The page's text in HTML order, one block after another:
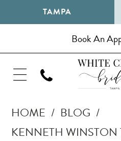
TAMPA
Book An
HOME
BLOG
KENNETH